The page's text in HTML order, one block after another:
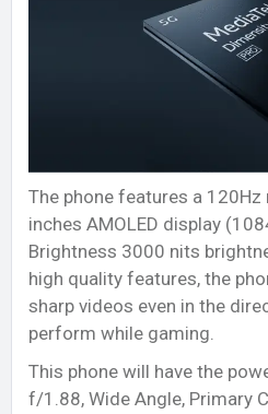
The phone features a
inches AMOLED display
Brightness 3000 nits
high quality features, the
sharp videos even in the
perform while gaming.
This phone will have the
f/1.88, Wide Angle, Primary